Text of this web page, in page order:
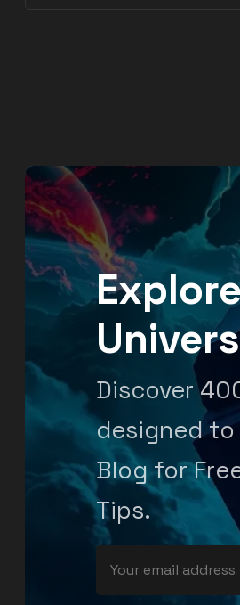
Discover
designed
Blog for
Tips.